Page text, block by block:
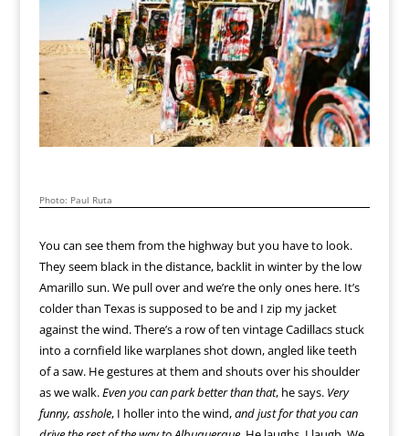
Photo: Paul Ruta
You can see them from the highway but you have to look.
They seem black in the distance, backlit in winter by the low
Amarillo sun. We pull over and we’re the only ones here. It’s
colder than Texas is supposed to be and I zip my jacket
against the wind. There’s a row of ten vintage Cadillacs stuck
into a cornfield like warplanes shot down, angled like teeth
of a saw. He gestures at them and shouts over his shoulder
as we walk.Even you can park better than that, he says. Very
funny, asshole, I holler into the wind,and just for that you can